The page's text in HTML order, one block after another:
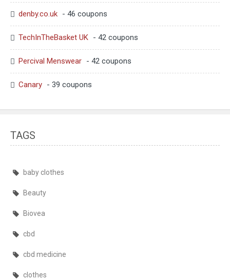
denby.co.uk - 46 coupons
TechInTheBasket UK - 42 coupons
Percival Menswear - 42 coupons
Canary - 39 coupons
TAGS
baby clothes
Beauty
Biovea
cbd
cbd medicine
clothes